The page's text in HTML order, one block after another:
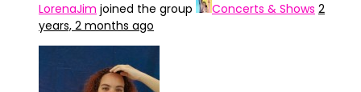
LorenaJim joined the group Concerts & Shows 2
years, 2 months ago